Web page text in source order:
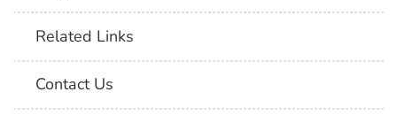
Related Links
Contact Us